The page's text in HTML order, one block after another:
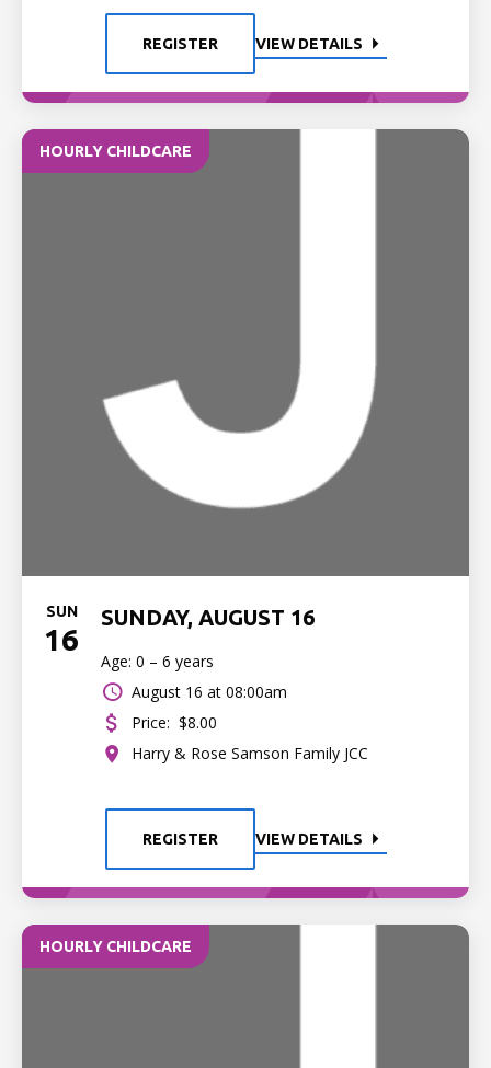
REGISTER VIEW DETAILS
HOURLY CHILDCARE
SUN
16
SUNDAY, AUGUST 16
Age: 0 – 6 years
August 16 at 08:00am
Price: $8.00
Harry & Rose Samson Family JCC
REGISTER VIEW DETAILS
HOURLY CHILDCARE